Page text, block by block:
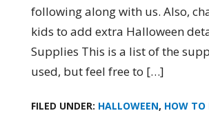
following along with us. Also,
kids to add extra Halloween
Supplies This is a list of the
used, but feel free to […]
FILED UNDER: HALLOWEEN, HOW TO